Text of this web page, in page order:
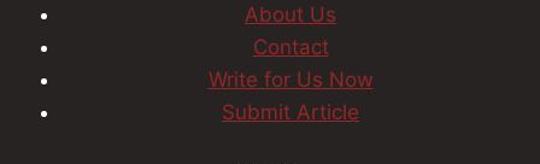
About Us
Contact
Write for Us Now
Submit Article